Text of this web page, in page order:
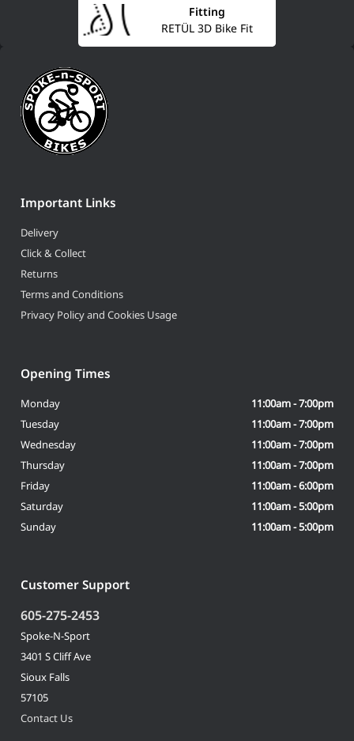
RETÜL 3D Bike Fit
Fitting
Important Links
Delivery
Click & Collect
Returns
Terms and Conditions
Privacy Policy and Cookies Usage
Customer Support
605-275-2453
Spoke-N-Sport
3401 S Cliff Ave
Sioux Falls
57105
Contact Us
Opening Times
Monday
11:00am - 7:00pm
Tuesday
11:00am - 7:00pm
Wednesday
11:00am - 7:00pm
Thursday
11:00am - 7:00pm
Friday
11:00am - 6:00pm
Saturday
11:00am - 5:00pm
Sunday
11:00am - 5:00pm